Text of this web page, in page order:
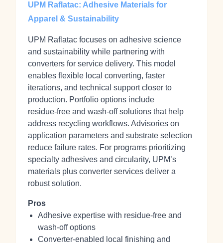
UPM Raflatac: Adhesive Materials for
Apparel & Sustainability
UPM Raflatac focuses on adhesive science
and sustainability while partnering with
converters for service delivery. This model
enables flexible local converting, faster
iterations, and technical support closer to
production. Portfolio options include
residue‑free and wash‑off solutions that help
address recycling workflows. Advisories on
application parameters and substrate selection
reduce failure rates. For programs prioritizing
specialty adhesives and circularity, UPM’s
materials plus converter services deliver a
robust solution.
Pros
Adhesive expertise with residue‑free and
wash‑off options
Converter‑enabled local finishing and